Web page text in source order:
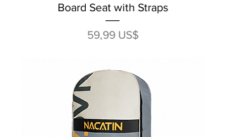
Board Seat with Straps
Precio
59,99 US$